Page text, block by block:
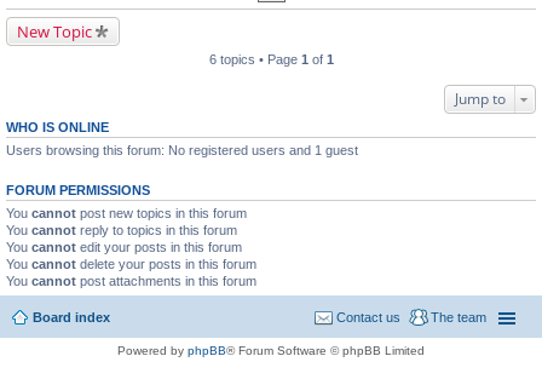
New Topic
6 topics • Page 1 of 1
Jump to
WHO IS ONLINE
Users browsing this forum: No registered users and 1 guest
FORUM PERMISSIONS
You cannot post new topics in this forum
You cannot reply to topics in this forum
You cannot edit your posts in this forum
You cannot delete your posts in this forum
You cannot post attachments in this forum
Board index The team
Contact us
Powered by phpBB® Forum Software © phpBB Limited